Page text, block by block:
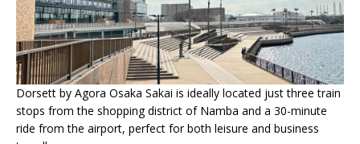
Dorsett by Agora Osaka Sakai is ideally located just three train
stops from the shopping district of Namba and a 30-minute
ride from the airport, perfect for both leisure and business